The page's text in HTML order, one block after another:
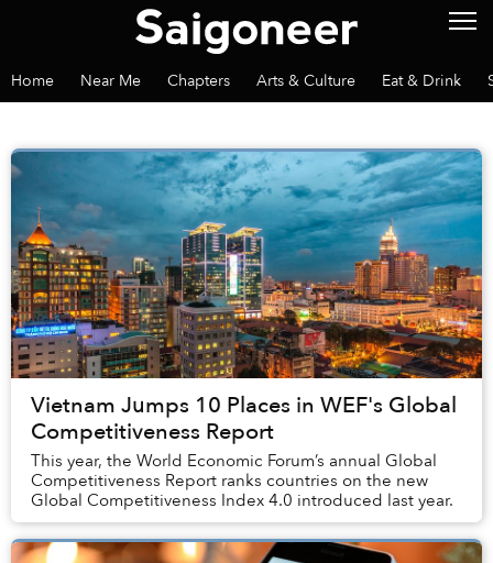
Home Near Me Chapters Arts & Culture Eat & Drink
Vietnam Jumps 10 Places in WEF's Global
Competitiveness Report
This year, the World Economic Forum’s annual Global
Competitiveness Report ranks countries on the new
Global Competitiveness Index 4.0 introduced last year.